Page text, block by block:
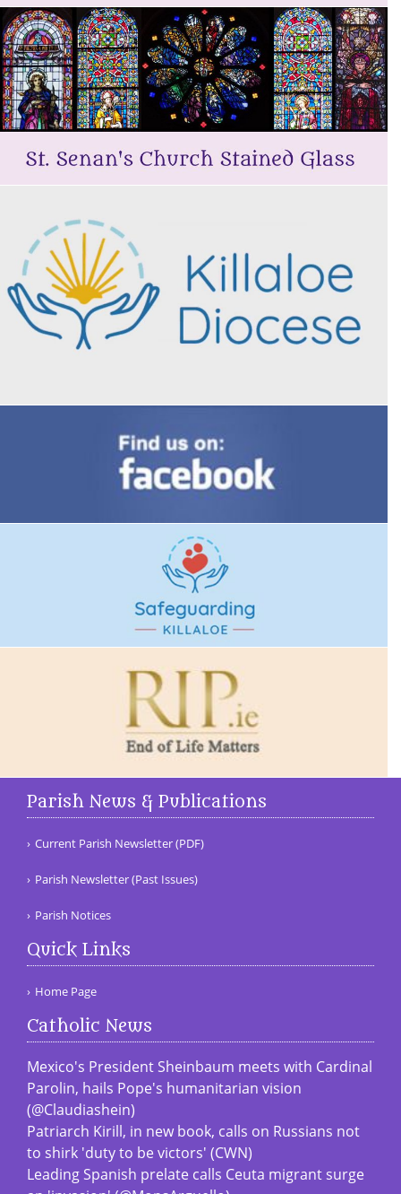
Parish News & Publications
Current Parish Newsletter (PDF)
Parish Newsletter (Past Issues)
Parish Notices
Quick Links
Home Page
Catholic News
Mexico's President Sheinbaum meets with Cardinal
Parolin, hails Pope's humanitarian vision
(@Claudiashein)
Patriarch Kirill, in new book, calls on Russians not
to shirk 'duty to be victors' (CWN)
Leading Spanish prelate calls Ceuta migrant surge